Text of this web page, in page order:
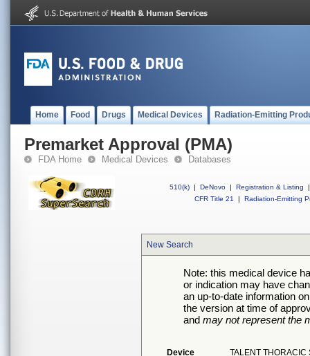
Home Food Drugs Medical Devices Radiation-Emitting
Premarket Approval (PMA)
FDA Home Medical Devices Databases
510(k) | DeNovo | Registration & Listing
|
CFR Title 21
| Radiation-Emitting
New Search
Note: this medical device
or indication may have
an up-to-date information
the version at time of
and may not represent the
Device
TALENT THORACIC